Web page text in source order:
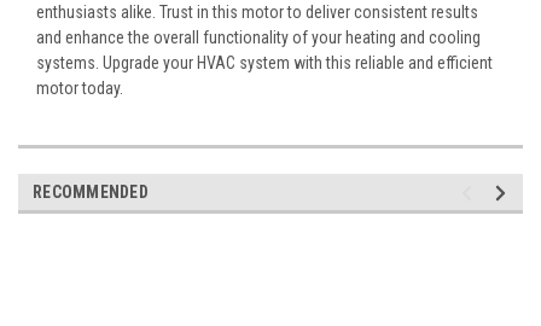
enthusiasts alike. Trust in this motor to deliver consistent results
and enhance the overall functionality of your heating and cooling
systems. Upgrade your HVAC system with this reliable and efficient
motor today.
RECOMMENDED